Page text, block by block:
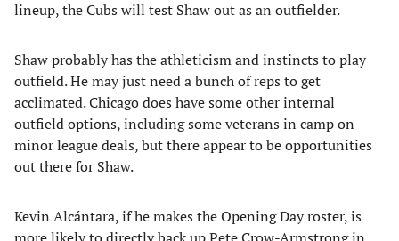
lineup, the Cubs will test Shaw out as an outfielder.
Shaw probably has the athleticism and instincts to play
outfield. He may just need a bunch of reps to get
acclimated. Chicago does have some other internal
outfield options, including some veterans in camp on
minor league deals, but there appear to be opportunities
out there for Shaw.
Kevin Alcántara, if he makes the Opening Day roster, is